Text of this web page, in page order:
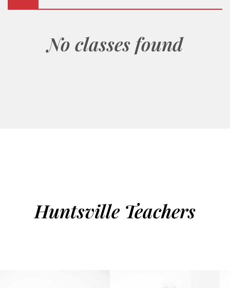
No classes found
Huntsville Teachers